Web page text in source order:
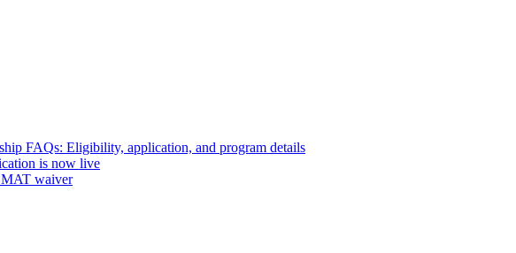
FAQs: Eligibility, application, and program details
is now live
waiver